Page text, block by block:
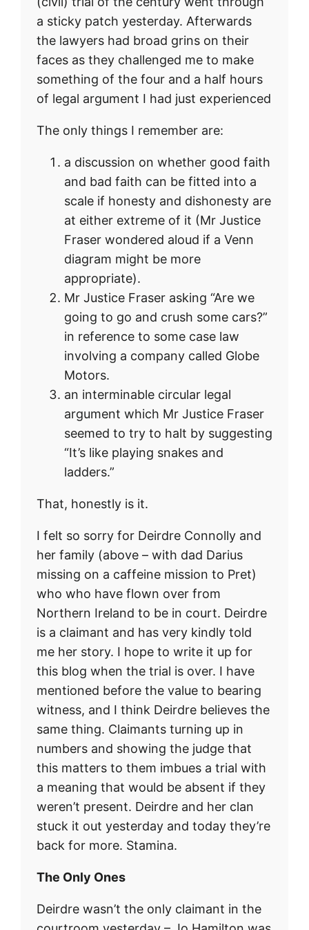
a sticky patch yesterday. Afterwards
the lawyers had broad grins on their
faces as they challenged me to make
something of the four and a half hours
of legal argument I had just experienced
The only things I remember are:
a discussion on whether good faith
and bad faith can be fitted into a
scale if honesty and dishonesty are
at either extreme of it (Mr Justice
Fraser wondered aloud if a Venn
diagram might be more
appropriate).
Mr Justice Fraser asking “Are we
going to go and crush some cars?”
in reference to some case law
involving a company called Globe
Motors.
an interminable circular legal
argument which Mr Justice Fraser
seemed to try to halt by suggesting
“It’s like playing snakes and
ladders.”
That, honestly is it.
I felt so sorry for Deirdre Connolly and
her family (above – with dad Darius
missing on a caffeine mission to Pret)
who who have flown over from
Northern Ireland to be in court. Deirdre
is a claimant and has very kindly told
me her story. I hope to write it up for
this blog when the trial is over. I have
mentioned before the value to bearing
witness, and I think Deirdre believes the
same thing. Claimants turning up in
numbers and showing the judge that
this matters to them imbues a trial with
a meaning that would be absent if they
weren’t present. Deirdre and her clan
stuck it out yesterday and today they’re
back for more. Stamina.
The Only Ones
Deirdre wasn’t the only claimant in the